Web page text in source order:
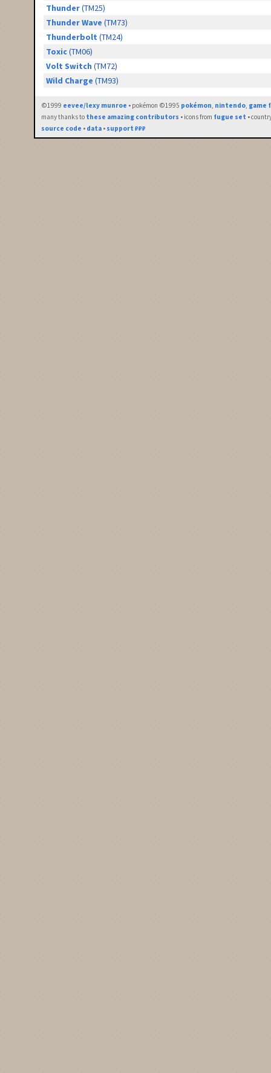
Thunder(TM25)
Thunder Wave (TM73)
Thunderbolt (TM24)
Toxic(TM06)
Volt Switch (TM72)
Wild Charge (TM93)
©1999 eevee/lexy munroe • pokémon ©1995 pokémon, nintendo, game
many thanks to these amazing contributors • icons from fugue set •
source code • data • support ₽₽₽